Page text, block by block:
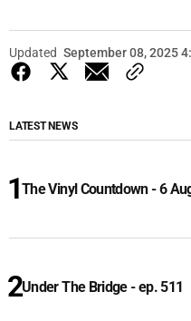
Updated September 08, 2025
LATEST NEWS
The Vinyl Countdown - 6
Under The Bridge - ep. 511